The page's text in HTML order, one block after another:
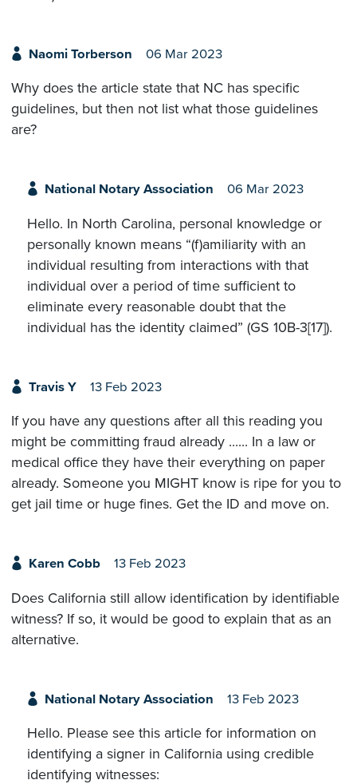
Naomi Torberson 06 Mar 2023
Why does the article state that NC has specific
guidelines, but then not list what those guidelines
are?
National Notary Association 06 Mar 2023
Hello. In North Carolina, personal knowledge or
personally known means “(f)amiliarity with an
individual resulting from interactions with that
individual over a period of time sufficient to
eliminate every reasonable doubt that the
individual has the identity claimed” (GS 10B-3[17]).
Travis Y 13 Feb 2023
If you have any questions after all this reading you
might be committing fraud already ...... In a law or
medical office they have their everything on paper
already. Someone you MIGHT know is ripe for you to
get jail time or huge fines. Get the ID and move on.
Karen Cobb 13 Feb 2023
Does California still allow identification by identifiable
witness? If so, it would be good to explain that as an
alternative.
National Notary Association 13 Feb 2023
Hello. Please see this article for information on
identifying a signer in California using credible
identifying witnesses: